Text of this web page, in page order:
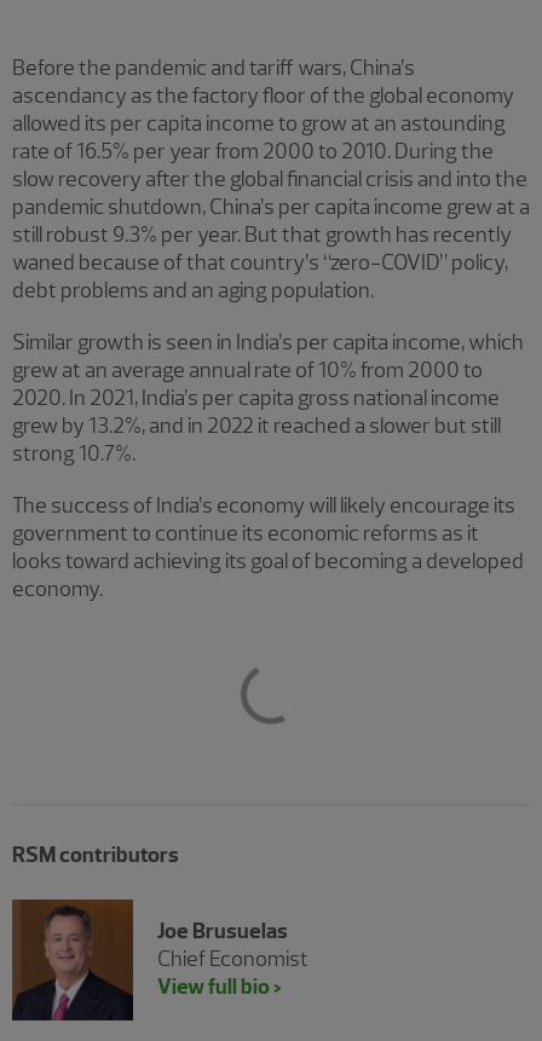
Before the pandemic and tariff wars, China’s
ascendancy as the factory floor of the global economy
allowed its per capita income to grow at an astounding
rate of 16.5% per year from 2000 to 2010. During the
slow recovery after the global financial crisis and into the
pandemic shutdown, China’s per capita income grew at a
still robust 9.3% per year. But that growth has recently
waned because of that country’s “zero-COVID” policy,
debt problems and an aging population.
Similar growth is seen in India’s per capita income, which
grew at an average annual rate of 10% from 2000 to
2020. In 2021, India’s per capita gross national income
grew by 13.2%, and in 2022 it reached a slower but still
strong 10.7%.
The success of India’s economy will likely encourage its
government to continue its economic reforms as it
looks toward achieving its goal of becoming a developed
economy.
RSM contributors
Joe Brusuelas
Chief Economist
View full bio >